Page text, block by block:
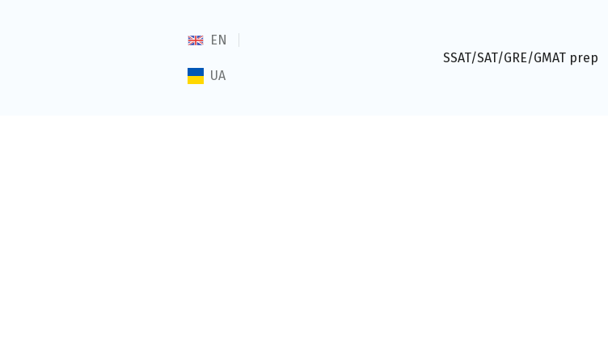
EN
UA
SSAT/SAT/GRE/GMAT prep